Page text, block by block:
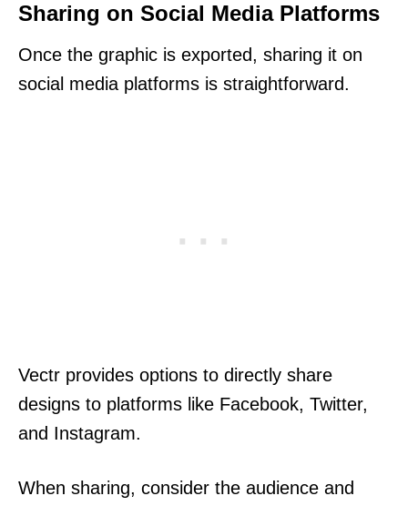
Sharing on Social Media Platforms
Once the graphic is exported, sharing it on
social media platforms is straightforward.
Vectr provides options to directly share
designs to platforms like Facebook, Twitter,
and Instagram.
When sharing, consider the audience and